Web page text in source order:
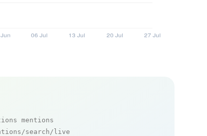
mentions
search/live